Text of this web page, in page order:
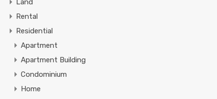
Land
Rental
Residential
Apartment
Apartment Building
Condominium
Home